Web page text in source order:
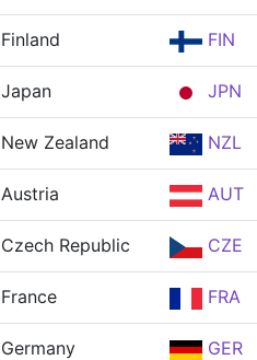
Finland FIN
Japan JPN
New Zealand NZL
Austria AUT
Czech Republic CZE
France FRA
Germany GER